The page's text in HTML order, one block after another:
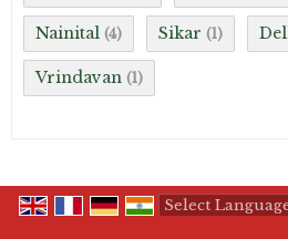
Nainital (4) Sikar (1)
Vrindavan (1)